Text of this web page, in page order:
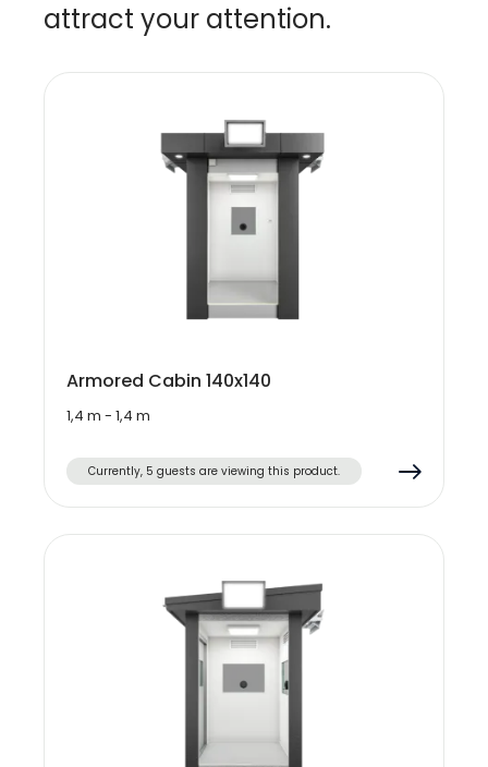
attract your attention.
Armored Cabin 140x140
1,4 m - 1,4 m
Currently, 5 guests are viewing this product.